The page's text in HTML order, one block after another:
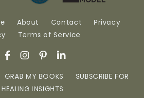
About Contact
Privacy
Terms of Service
GRAB MY BOOKS
SUBSCRIBE FOR
HEALING INSIGHTS